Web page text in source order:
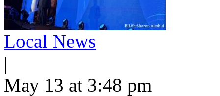
Local News
|
May 13 at 3:48 pm